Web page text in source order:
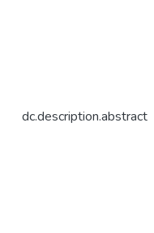
dc.description.abstract